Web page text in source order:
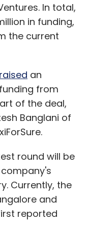
In total,
in funding,
the current
raised an
from
of the deal,
Banglani of
round will be
Currently, the
and
reported